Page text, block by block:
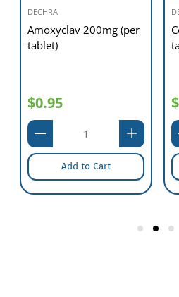
DECHRA
Amoxyclav 200mg (per
tablet)
$0.95
Add to Cart